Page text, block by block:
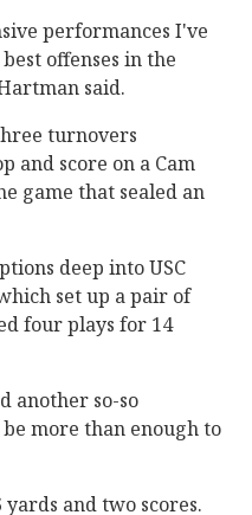
performances I've
offenses in the
said.
turnovers
and score on a Cam
game that sealed an
deep into USC
set up a pair of
four plays for 14
another so-so
more than enough to
and two scores.